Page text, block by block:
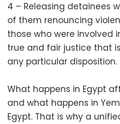
4 – Releasing detainees
of them renouncing
those who were involved
true and fair justice that
any particular disposition.
What happens in Egypt
and what happens in
Egypt. That is why a